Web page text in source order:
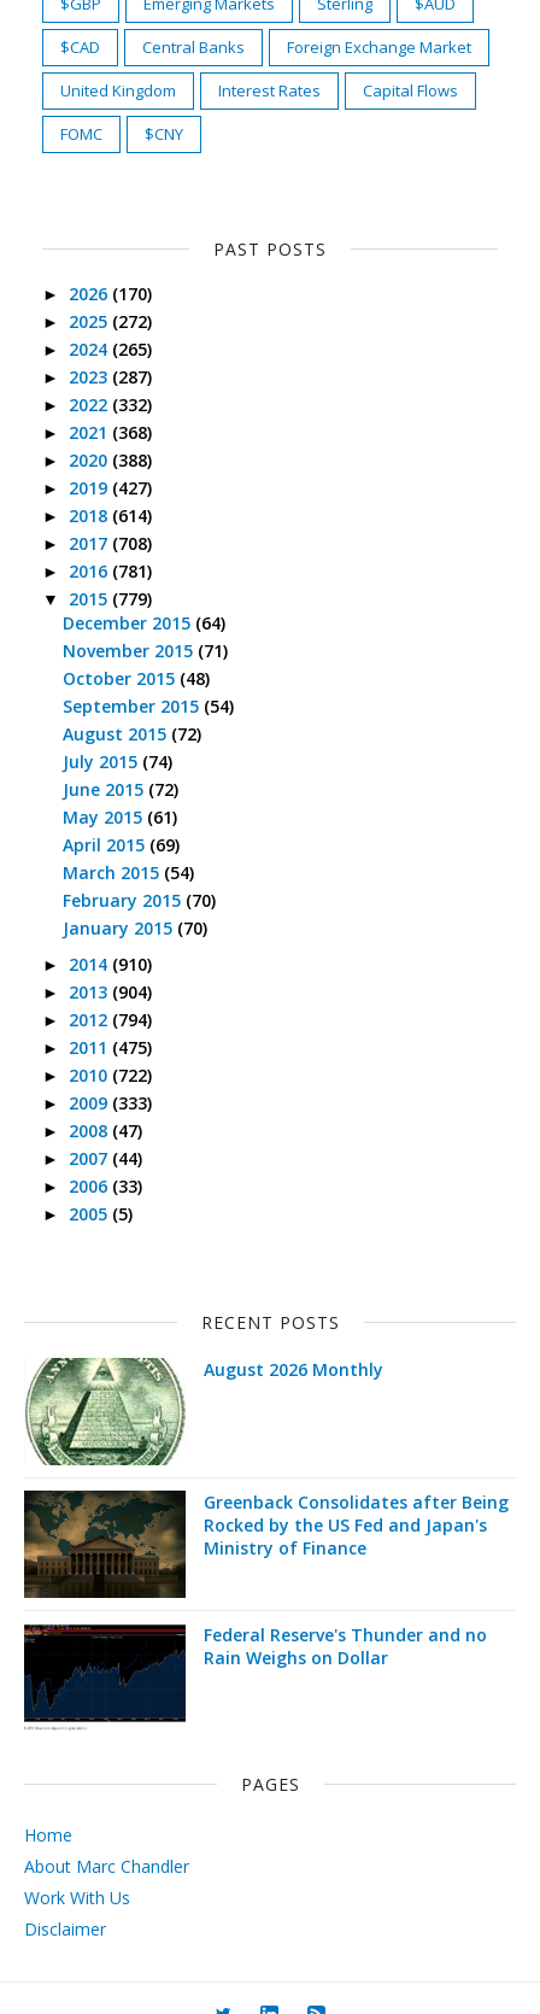
$CAD
Central Banks
Foreign Exchange Market
United Kingdom
Interest Rates
Capital Flows
FOMC
$CNY
PAST POSTS
► 2026 (170)
► 2025 (272)
► 2024 (265)
► 2023 (287)
► 2022 (332)
► 2021 (368)
► 2020 (388)
► 2019 (427)
► 2018 (614)
► 2017 (708)
► 2016 (781)
▼ 2015 (779)
December 2015 (64)
November 2015 (71)
October 2015 (48)
September 2015 (54)
August 2015 (72)
July 2015 (74)
June 2015 (72)
May 2015 (61)
April 2015 (69)
March 2015 (54)
February 2015 (70)
January 2015 (70)
► 2014 (910)
► 2013 (904)
► 2012 (794)
► 2011 (475)
► 2010 (722)
► 2009 (333)
► 2008 (47)
► 2007 (44)
► 2006 (33)
► 2005 (5)
RECENT POSTS
August 2026 Monthly
Greenback Consolidates after Being
Rocked by the US Fed and Japan's
Ministry of Finance
Federal Reserve's Thunder and no
Rain Weighs on Dollar
PAGES
Home
About Marc Chandler
Work With Us
Disclaimer